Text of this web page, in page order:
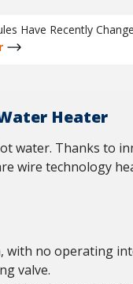
Have Recently
Heater
Thanks to
wire technology
with no operating
valve.